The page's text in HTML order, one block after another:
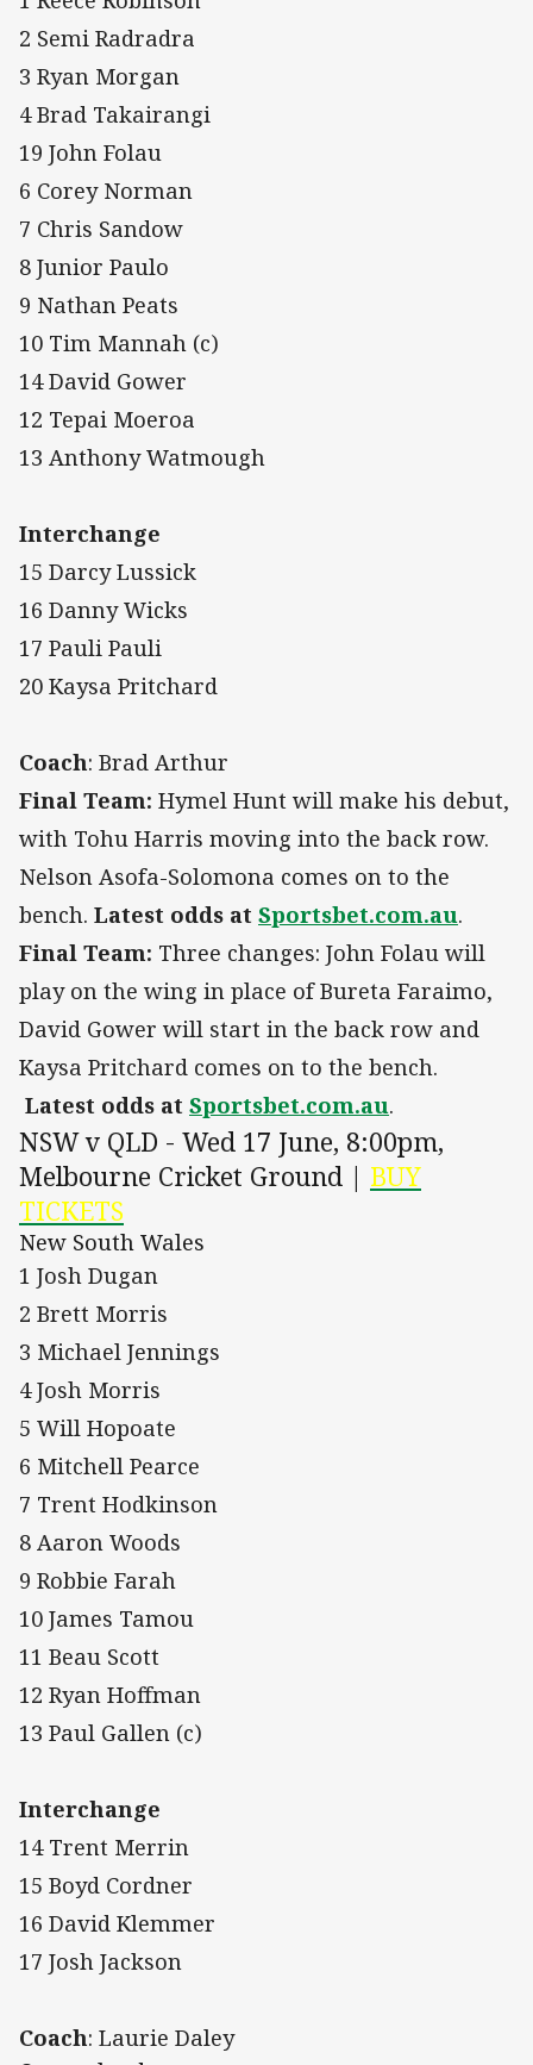
2 Semi Radradra
3 Ryan Morgan
4 Brad Takairangi
19 John Folau
6 Corey Norman
7 Chris Sandow
8 Junior Paulo
9 Nathan Peats
10 Tim Mannah (c)
14 David Gower
12 Tepai Moeroa
13 Anthony Watmough
Interchange
15 Darcy Lussick
16 Danny Wicks
17 Pauli Pauli
20 Kaysa Pritchard
Coach: Brad Arthur
Final Team: Hymel Hunt will make his debut,
with Tohu Harris moving into the back row.
Nelson Asofa-Solomona comes on to the
bench. Latest odds at Sportsbet.com.au.
Final Team: Three changes: John Folau will
play on the wing in place of Bureta Faraimo,
David Gower will start in the back row and
Kaysa Pritchard comes on to the bench.
Latest odds at Sportsbet.com.au.
NSW v QLD - Wed 17 June, 8:00pm,
Melbourne Cricket Ground | BUY
TICKETS
New South Wales
1 Josh Dugan
2 Brett Morris
3 Michael Jennings
4 Josh Morris
5 Will Hopoate
6 Mitchell Pearce
7 Trent Hodkinson
8 Aaron Woods
9 Robbie Farah
10 James Tamou
11 Beau Scott
12 Ryan Hoffman
13 Paul Gallen (c)
Interchange
14 Trent Merrin
15 Boyd Cordner
16 David Klemmer
17 Josh Jackson
Coach: Laurie Daley